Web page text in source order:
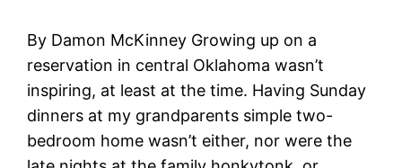
By Damon McKinney Growing up on a
reservation in central Oklahoma wasn’t
inspiring, at least at the time. Having Sunday
dinners at my grandparents simple two-
bedroom home wasn’t either, nor were the